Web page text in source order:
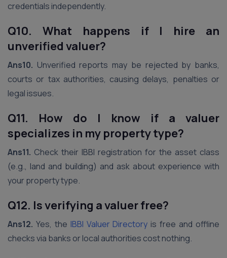
credentials independently.
Q10. What happens if I hire an
unverified valuer?
Ans10. Unverified reports may be rejected by banks,
courts or tax authorities, causing delays, penalties or
legal issues.
Q11. How do I know if a valuer
specializes in my property type?
Ans11. Check their IBBI registration for the asset class
(e.g., land and building) and ask about experience with
your property type.
Q12. Is verifying a valuer free?
Ans12. Yes, the IBBI Valuer Directory is free and offline
checks via banks or local authorities cost nothing.